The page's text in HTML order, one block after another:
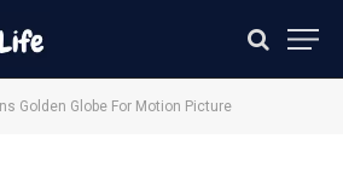
Golden Globe For Motion Picture